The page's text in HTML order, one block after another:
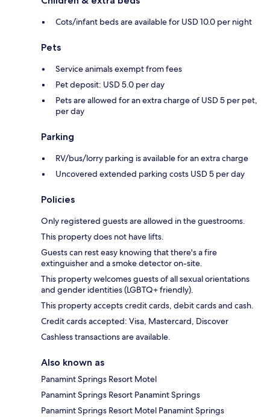
Cots/infant beds are available for USD 10.0 per night
Pets
Service animals exempt from fees
Pet deposit: USD 5.0 per day
Pets are allowed for an extra charge of USD 5 per pet,
per day
Parking
RV/bus/lorry parking is available for an extra charge
Uncovered extended parking costs USD 5 per day
Policies
Only registered guests are allowed in the guestrooms.
This property does not have lifts.
Guests can rest easy knowing that there's a fire
extinguisher and a smoke detector on-site.
This property welcomes guests of all sexual orientations
and gender identities (LGBTQ+ friendly).
This property accepts credit cards, debit cards and cash.
Credit cards accepted: Visa, Mastercard, Discover
Cashless transactions are available.
Also known as
Panamint Springs Resort Motel
Panamint Springs Resort Panamint Springs
Panamint Springs Resort Motel Panamint Springs